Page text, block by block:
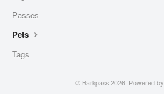
Passes
Pets
Tags
© Barkpass 2026. Powered by